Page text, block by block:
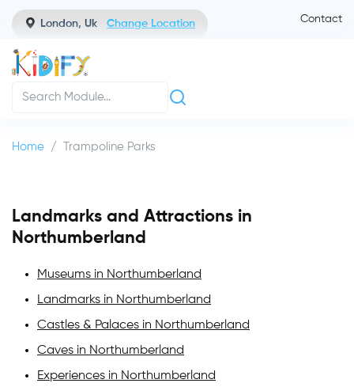
London, Uk Change Location Contact
Home Trampoline Parks
Landmarks and Attractions in
Northumberland
Museums in Northumberland
Landmarks in Northumberland
Castles & Palaces in Northumberland
Caves in Northumberland
Experiences in Northumberland